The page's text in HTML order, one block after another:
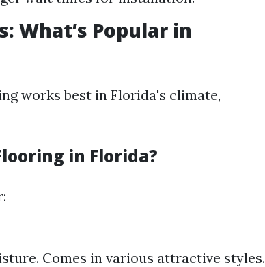
What’s Popular in
works best in Florida's climate,
in Florida?
Comes in various attractive styles.